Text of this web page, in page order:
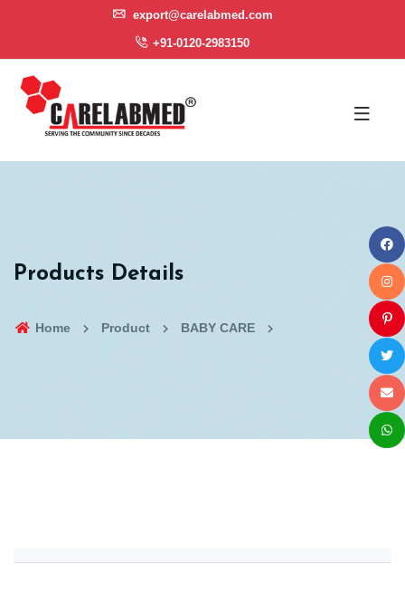
export@carelabmed.com
+91-0120-2983150
Products Details
Home Product BABY CARE